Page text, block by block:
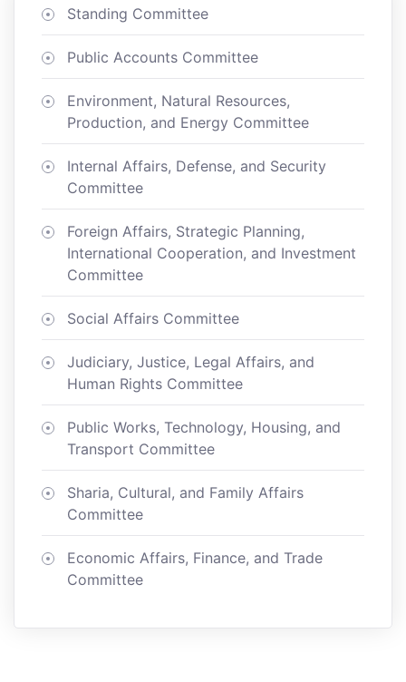
Standing Committee
Public Accounts Committee
Environment, Natural Resources,
Production, and Energy Committee
Internal Affairs, Defense, and Security
Committee
Foreign Affairs, Strategic Planning,
International Cooperation, and Investment
Committee
Social Affairs Committee
Judiciary, Justice, Legal Affairs, and
Human Rights Committee
Public Works, Technology, Housing, and
Transport Committee
Sharia, Cultural, and Family Affairs
Committee
Economic Affairs, Finance, and Trade
Committee